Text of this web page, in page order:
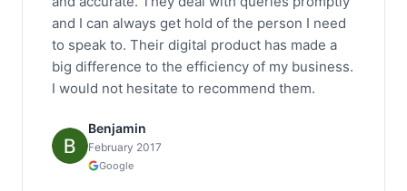
and I can always get hold of the person I need
to speak to. Their digital product has made a
big difference to the efficiency of my business.
I would not hesitate to recommend them.
Benjamin
February 2017
Google